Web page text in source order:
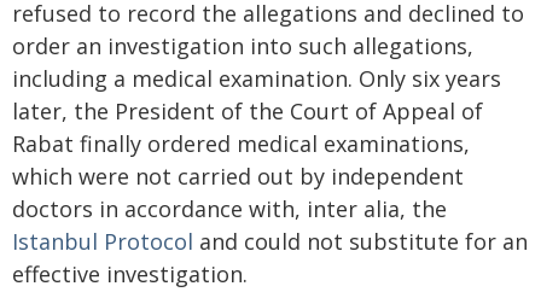
refused to record the allegations and declined to
order an investigation into such allegations,
including a medical examination. Only six years
later, the President of the Court of Appeal of
Rabat finally ordered medical examinations,
which were not carried out by independent
doctors in accordance with, inter alia, the
Istanbul Protocol and could not substitute for an
effective investigation.